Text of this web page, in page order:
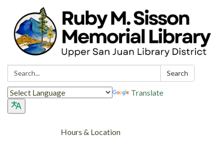
Search: Search
Translate
Hours & Location